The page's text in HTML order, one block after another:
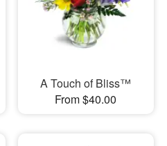
A Touch of Bliss™
From $40.00